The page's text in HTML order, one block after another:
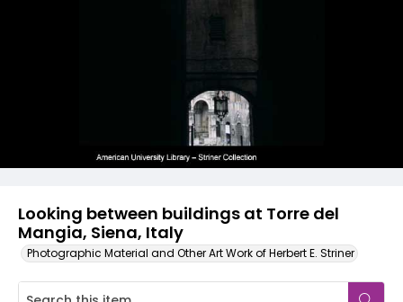
Looking between buildings at Torre del
Mangia, Siena, Italy
Photographic Material and Other Art Work of Herbert E. Striner